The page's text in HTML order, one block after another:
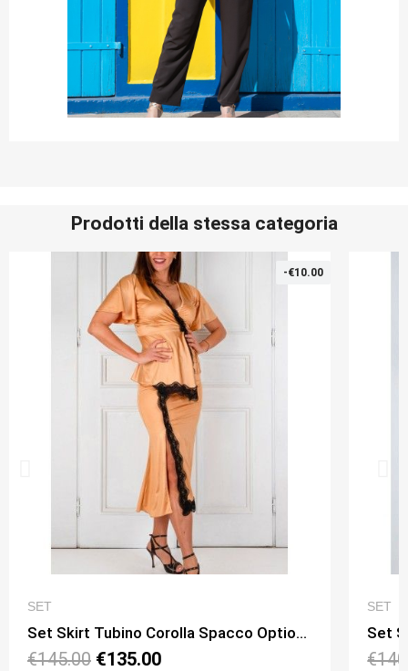
Prodotti della stessa categoria
-€10.00
SET
Set Skirt Tubino Corolla Spacco Option 15 + Top Viky Lungo Option 11
€145.00 €135.00
SET